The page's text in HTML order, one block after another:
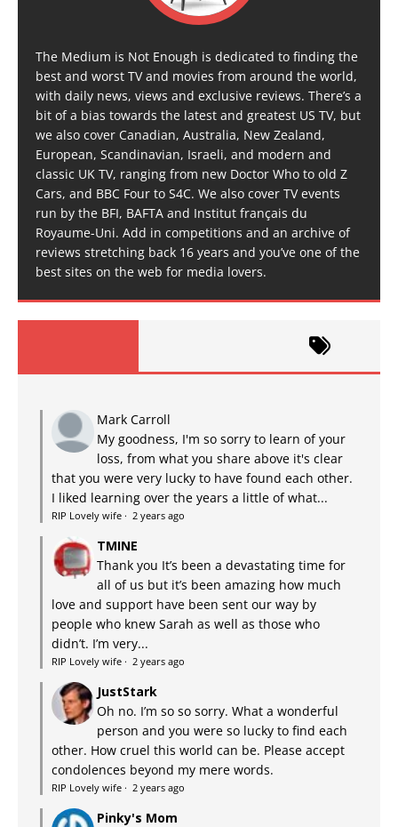
The Medium is Not Enough is dedicated to finding the
best and worst TV and movies from around the world,
with daily news, views and exclusive reviews. There’s a
bit of a bias towards the latest and greatest US TV, but
we also cover Canadian, Australia, New Zealand,
European, Scandinavian, Israeli, and modern and
classic UK TV, ranging from new Doctor Who to old Z
Cars, and BBC Four to S4C. We also cover TV events
run by the BFI, BAFTA and Institut français du
Royaume-Uni. Add in competitions and an archive of
reviews stretching back 16 years and you’ve one of the
best sites on the web for media lovers.
Mark Carroll
My goodness, I'm so sorry to learn of your
loss, from what you share above it's clear
that you were very lucky to have found each other.
I liked learning over the years a little of what...
RIP Lovely wife · 2 years ago
TMINE
Thank you It’s been a devastating time for
all of us but it’s been amazing how much
love and support have been sent our way by
people who knew Sarah as well as those who
didn’t. I’m very...
RIP Lovely wife · 2 years ago
JustStark
Oh no. I’m so so sorry. What a wonderful
person and you were so lucky to find each
other. How cruel this world can be. Please accept
condolences beyond my mere words.
RIP Lovely wife · 2 years ago
Pinky's Mom